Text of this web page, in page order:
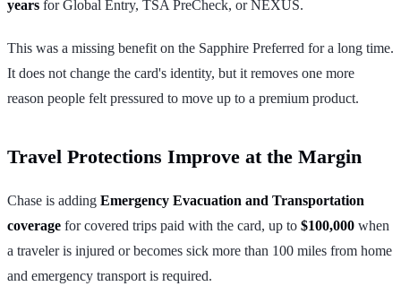
years for Global Entry, TSA PreCheck, or NEXUS.
This was a missing benefit on the Sapphire Preferred for a long time.
It does not change the card's identity, but it removes one more
reason people felt pressured to move up to a premium product.
Travel Protections Improve at the Margin
Chase is adding Emergency Evacuation and Transportation
coverage for covered trips paid with the card, up to $100,000 when
a traveler is injured or becomes sick more than 100 miles from home
and emergency transport is required.